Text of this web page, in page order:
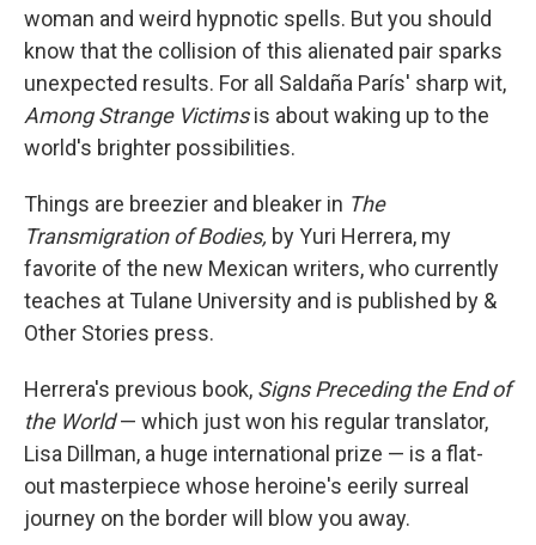
woman and weird hypnotic spells. But you should
know that the collision of this alienated pair sparks
unexpected results. For all Saldaña París' sharp wit,
Among Strange Victimsis about waking up to the
world's brighter possibilities.
Things are breezier and bleaker in The
Transmigration of Bodies, by Yuri Herrera, my
favorite of the new Mexican writers, who currently
teaches at Tulane University and is published by &
Other Stories press.
Herrera's previous book, Signs Preceding the End of
the World— which just won his regular translator,
Lisa Dillman, a huge international prize — is a flat-
out masterpiece whose heroine's eerily surreal
journey on the border will blow you away.